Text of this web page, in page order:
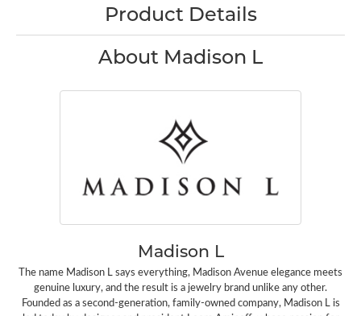
Product Details
About Madison L
Madison L
The name Madison L says everything, Madison Avenue elegance meets
genuine luxury, and the result is a jewelry brand unlike any other.
Founded as a second-generation, family-owned company, Madison L is